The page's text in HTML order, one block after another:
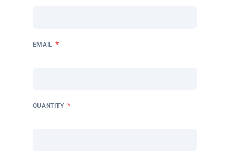
EMAIL *
QUANTITY *